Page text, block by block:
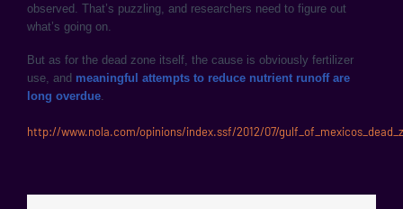
observed. That’s puzzling, and researchers need to figure out
what’s going on.
But as for the dead zone itself, the cause is obviously fertilizer
use, and meaningful attempts to reduce nutrient runoff are
long overdue
http://www.nola.com/opinions/index.ssf/2012/07/